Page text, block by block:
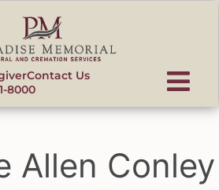
Contact Us
8000
Allen Conley